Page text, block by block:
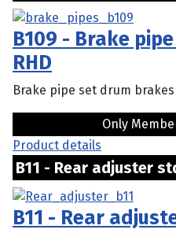
B109 - Brake
RHD
Brake pipe set drum
Only
Product details
B11 - Rear
B11 - Rear